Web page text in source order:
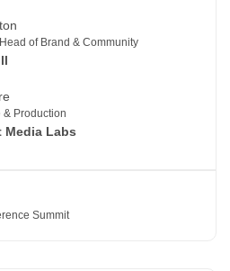
of Brand & Community
& Production
Media Labs
Summit